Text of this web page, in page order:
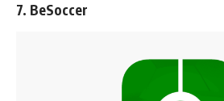
7. BeSoccer